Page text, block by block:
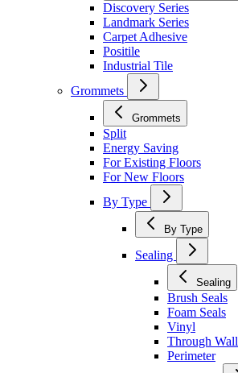
Discovery Series
Landmark Series
Carpet Adhesive
Positile
Industrial Tile
Grommets
Grommets
Split
Energy Saving
For Existing Floors
For New Floors
By Type
By Type
Sealing
Sealing
Brush Seals
Foam Seals
Vinyl
Through Wall
Perimeter